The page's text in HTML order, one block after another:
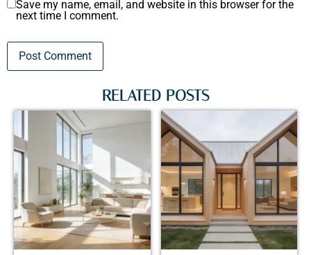
Save my name, email, and website in this browser for the
next time I comment.
RELATED POSTS